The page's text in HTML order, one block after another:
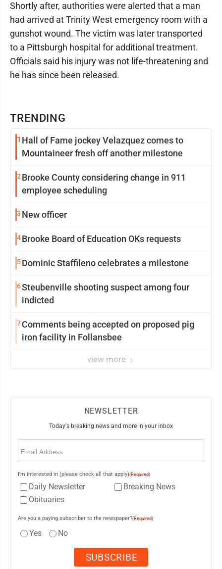
TRENDING
1 Hall of Fame jockey Velazquez comes to
Mountaineer fresh off another milestone
2 Brooke County considering change in 911
employee scheduling
3 New officer
4Brooke Board of Education OKs requests
5Dominic Staffileno celebrates a milestone
6Steubenville shooting suspect among four
indicted
7Comments being accepted on proposed pig
iron facility in Follansbee
view more
Shortly after, authorities were alerted that a man
had arrived at Trinity West emergency room with a
gunshot wound. The victim was later transported
to a Pittsburgh hospital for additional treatment.
Officials said his injury was not life-threatening and
he has since been released.
NEWSLETTER
Today's breaking news and more in your inbox
Email
I'm interested in (please check all that apply)(Required)
Daily Newsletter
Breaking News
Obituaries
Are you a paying subscriber to the newspaper?(Required)
Yes No